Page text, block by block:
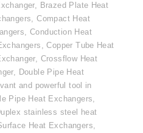
, Brazed Plate Heat
,Compact Heat
,Conduction Heat
,Copper Tube Heat
, Crossflow Heat
, Double Pipe Heat
and powerful tool in
Pipe Heat Exchangers,
stainless steel heat
Heat Exchangers,